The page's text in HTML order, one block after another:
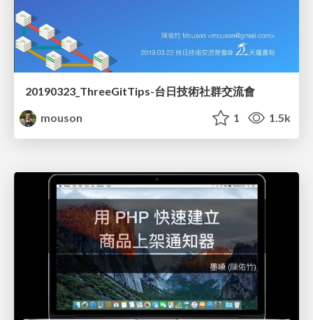
20190323_ThreeGitTips-台日技術社群交流會
mouson
1 1.5k